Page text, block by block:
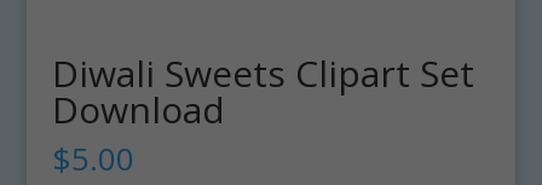
Diwali Sweets Clipart Set
Download
$5.00